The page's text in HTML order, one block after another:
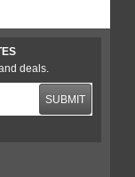
deals.
SUBMIT